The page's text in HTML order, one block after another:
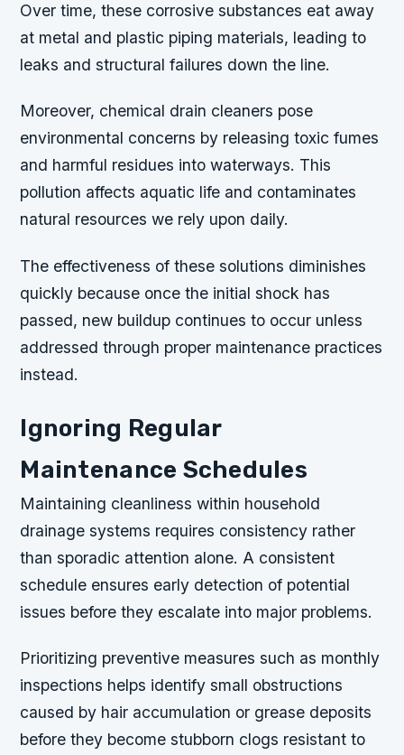
Over time, these corrosive substances eat away
at metal and plastic piping materials, leading to
leaks and structural failures down the line.
Moreover, chemical drain cleaners pose
environmental concerns by releasing toxic fumes
and harmful residues into waterways. This
pollution affects aquatic life and contaminates
natural resources we rely upon daily.
The effectiveness of these solutions diminishes
quickly because once the initial shock has
passed, new buildup continues to occur unless
addressed through proper maintenance practices
instead.
Ignoring Regular
Maintenance Schedules
Maintaining cleanliness within household
drainage systems requires consistency rather
than sporadic attention alone. A consistent
schedule ensures early detection of potential
issues before they escalate into major problems.
Prioritizing preventive measures such as monthly
inspections helps identify small obstructions
caused by hair accumulation or grease deposits
before they become stubborn clogs resistant to